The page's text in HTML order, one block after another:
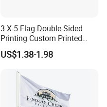
3 X 5 Flag Double-Sided
Printing Custom Printed
Advertising Flaglogo
Printing Flag
US$1.38-1.98